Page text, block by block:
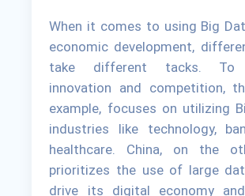
When it comes to using Big
economic development,
take different tacks. To
innovation and competition,
example, focuses on utilizing
industries like technology,
healthcare. China, on the
prioritizes the use of large
drive its digital economy